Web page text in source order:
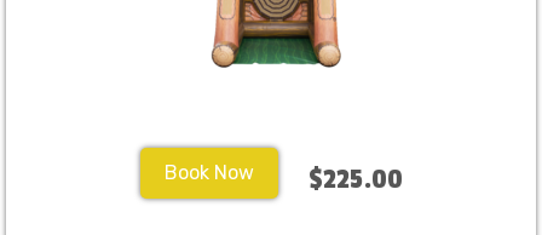
Book Now $225.00